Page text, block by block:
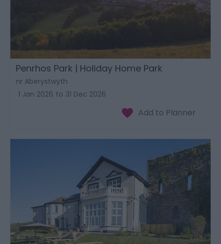
Penrhos Park | Holiday Home Park
nr Aberystwyth
1 Jan 2026 to 31 Dec 2026